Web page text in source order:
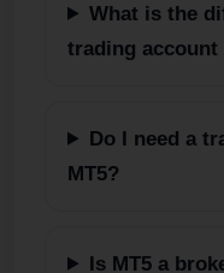
What is the
trading
Do I need a
MT5?
Is MT5 a